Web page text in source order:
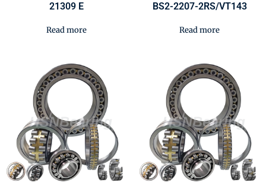
21309 E
Read more
BS2-2207-2RS/VT143
Read more